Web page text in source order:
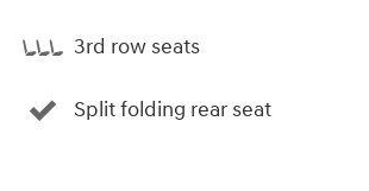
3rd row seats
Split folding rear seat